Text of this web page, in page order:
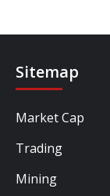
Sitemap
Market Cap
Trading
Mining